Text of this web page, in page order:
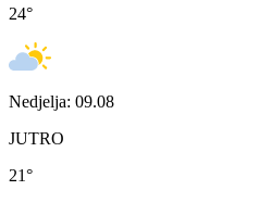
24°
Nedjelja: 09.08
JUTRO
21°